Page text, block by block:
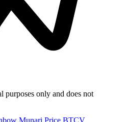
purposes only and does not
Munari Price BTCV